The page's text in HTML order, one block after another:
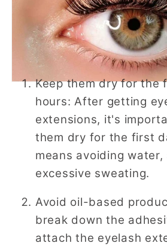
Keep them dry for the
hours: After getting
extensions, it's
them dry for the first
means avoiding water,
excessive sweating.
Avoid oil-based
break down the
attach the eyelash